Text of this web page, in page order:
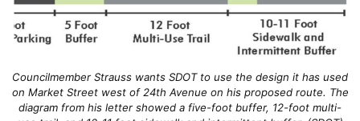
Councilmember Strauss wants SDOT to use the design it has used
on Market Street west of 24th Avenue on his proposed route. The
diagram from his letter showed a five-foot buffer, 12-foot multi-